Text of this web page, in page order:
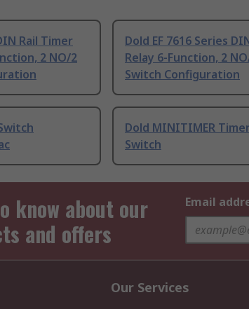
Rail Timer
2 NO/2
Dold EF 7616 Series
Relay 6-Function, 2
Switch Configuration
Dold MINITIMER
Switch
know about our
and offers
Email
Our Services